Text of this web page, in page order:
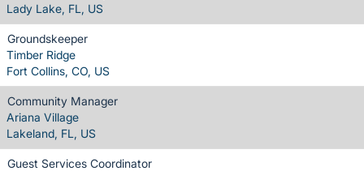
Lady Lake, FL, US
Groundskeeper
Timber Ridge
Fort Collins, CO, US
Community Manager
Ariana Village
Lakeland, FL, US
Guest Services Coordinator